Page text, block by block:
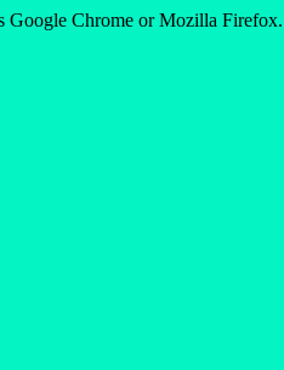
Google Chrome or Mozilla Firefox.